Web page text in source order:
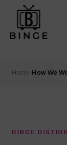
Home How We
BINGE